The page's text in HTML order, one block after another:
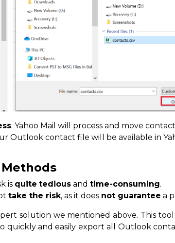
. Yahoo Mail will process and move
Outlook contact file will be available in
is quite tedious and time-consuming.
take the risk, as it does not guarantee a
solution we mentioned above. This
quickly and easily export all Outlook